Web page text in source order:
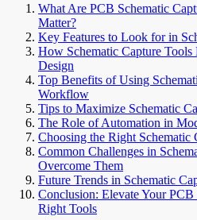
What Are PCB Schematic
Matter?
Key Features to Look for in
How Schematic Capture
Design
Top Benefits of Using
Workflow
Tips to Maximize Schematic
The Role of Automation in
Choosing the Right Schematic
Common Challenges in
Overcome Them
Future Trends in Schematic
Conclusion: Elevate Your
Right Tools